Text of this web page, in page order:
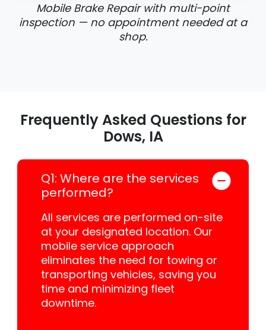
Mobile Brake Repair with multi-point
inspection — no appointment needed at a
shop.
Frequently Asked Questions for
Dows, IA
Q1: Where are the services
performed?
All services are performed on-site
at your designated location. Our
mobile service approach
eliminates the need for towing or
transporting vehicles, saving you
time and minimizing fleet
downtime.